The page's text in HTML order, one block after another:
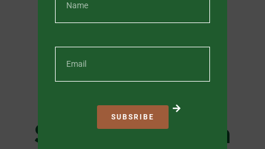
Zakariyah
Philander
Chief Executive Officer
Shaykh Safwaan
SUBSRIBE